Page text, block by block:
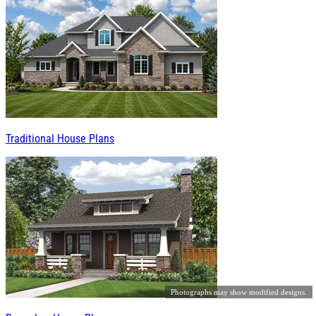
Photographs may show modified designs.
Traditional House Plans